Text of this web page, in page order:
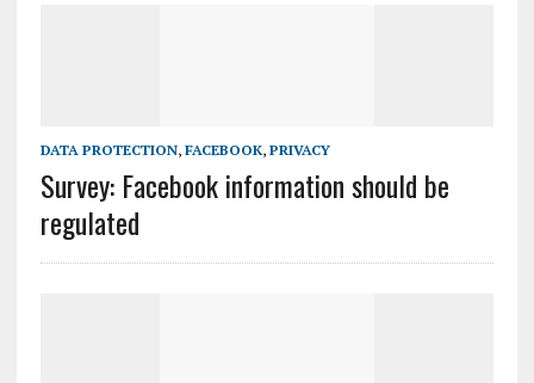
DATA PROTECTION, FACEBOOK, PRIVACY
Survey: Facebook information should be
regulated